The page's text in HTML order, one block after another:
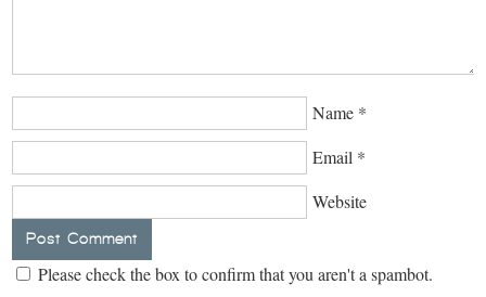
Name *
Email *
Website
Please check the box to confirm that you aren't a spambot.